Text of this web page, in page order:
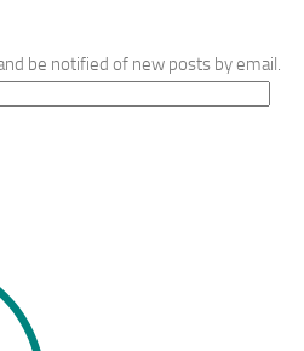
be notified of new posts by email.